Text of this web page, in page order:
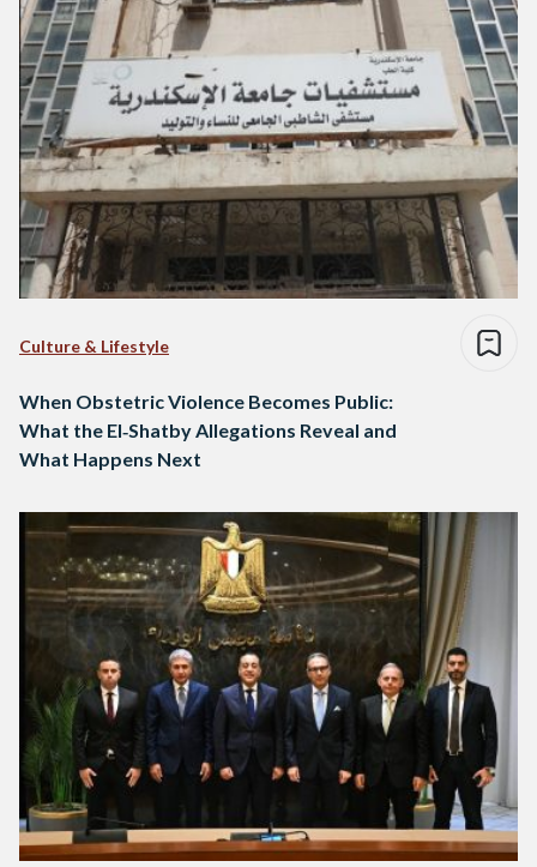
Culture & Lifestyle
When Obstetric Violence Becomes Public:
What the El‑Shatby Allegations Reveal and
What Happens Next